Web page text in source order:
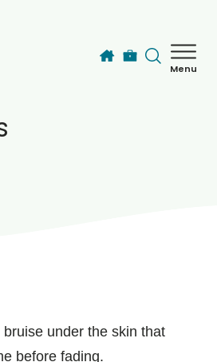
Menu
under the skin that
before fading.